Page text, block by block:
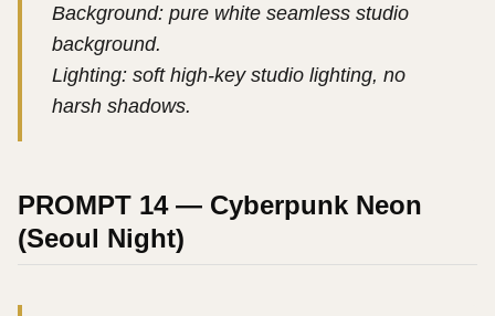
Background: pure white seamless studio
background.
Lighting: soft high-key studio lighting, no
harsh shadows.
PROMPT 14 — Cyberpunk Neon
(Seoul Night)